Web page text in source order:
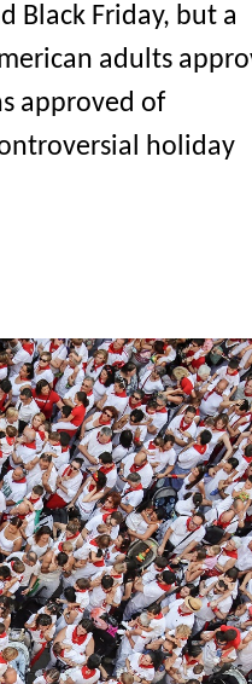
Black Friday, but a
adults
approved of
holiday